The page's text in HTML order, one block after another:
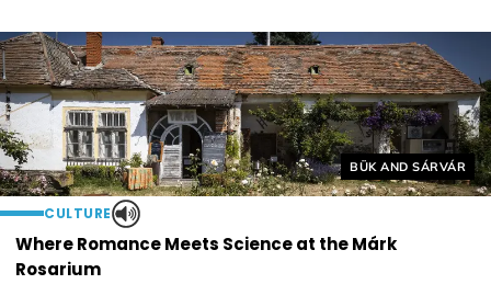
Helyszín címkék:
BÜK AND SÁRVÁR
CULTURE
Where Romance Meets Science at the Márk
Rosarium